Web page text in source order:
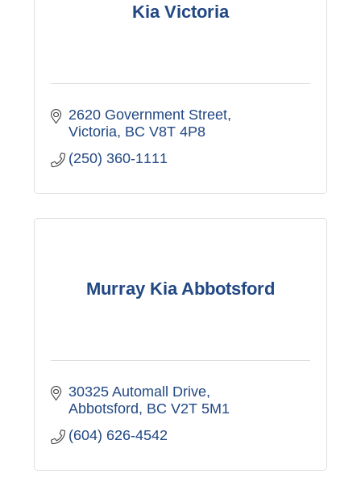
Kia Victoria
2620 Government Street
Victoria BC V8T 4P8
(250) 360-1111
Murray Kia Abbotsford
30325 Automall Drive
Abbotsford BC V2T 5M1
(604) 626-4542